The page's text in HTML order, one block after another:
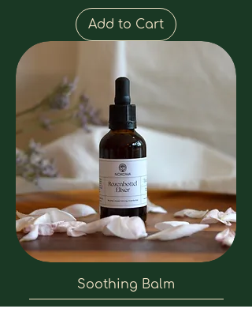
Add to Cart
Soothing Balm